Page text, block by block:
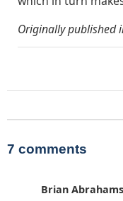
Originally published
7 comments
Brian Abrahams